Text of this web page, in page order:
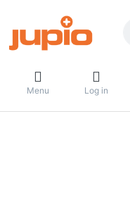
Menu Log in